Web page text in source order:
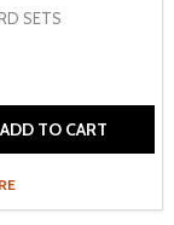
SETS
ADD TO CART